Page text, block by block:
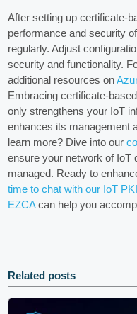
After setting up certificate-
performance and security
regularly. Adjust
security and functionality.
additional resources on
Embracing certificate-
only strengthens your IoT
enhances its management
learn more? Dive into our
ensure your network of IoT
managed. Ready to
time to chat with our IoT
EZCAcan help you
Related posts